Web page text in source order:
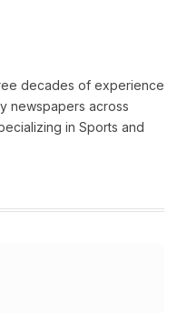
decades of experience
newspapers across
in Sports and